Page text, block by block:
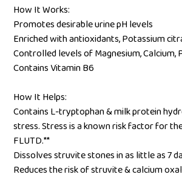
How It Works:
Promotes desirable urine pH levels
Enriched with antioxidants, Potassium
Controlled levels of Magnesium, Calcium,
Contains Vitamin B6
How It Helps:
Contains L-tryptophan & milk protein
stress. Stress is a known risk factor for
FLUTD.**
Dissolves struvite stones in as little as 7
Reduces the risk of struvite & calcium